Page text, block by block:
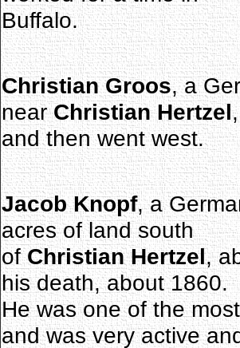
Buffalo.
Christian Groos, a
nearChristian Hertzel,
and then went west.
Jacob Knopf, a
acres of land south
ofChristian Hertzel,
his death, about 1860.
He was one of the
and was very active